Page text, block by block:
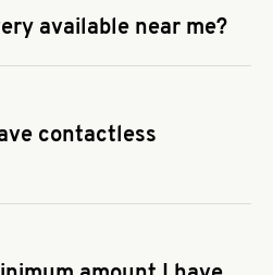
available near me?
answer
contactless
answer
us on your favorite food